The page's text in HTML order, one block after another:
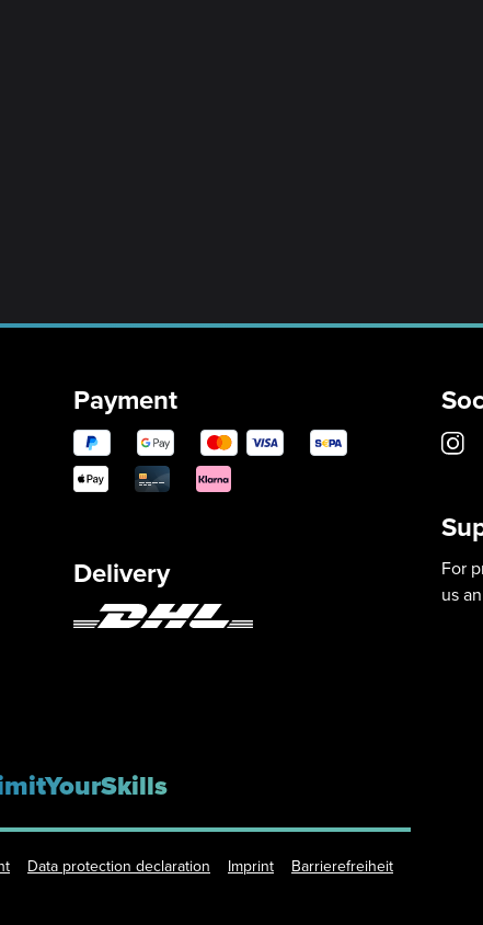
Payment
Delivery
For
us
Data protection declaration Imprint Barrierefreiheit